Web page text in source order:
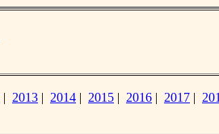
| 2013 | 2014 | 2015 | 2016 | 2017 |